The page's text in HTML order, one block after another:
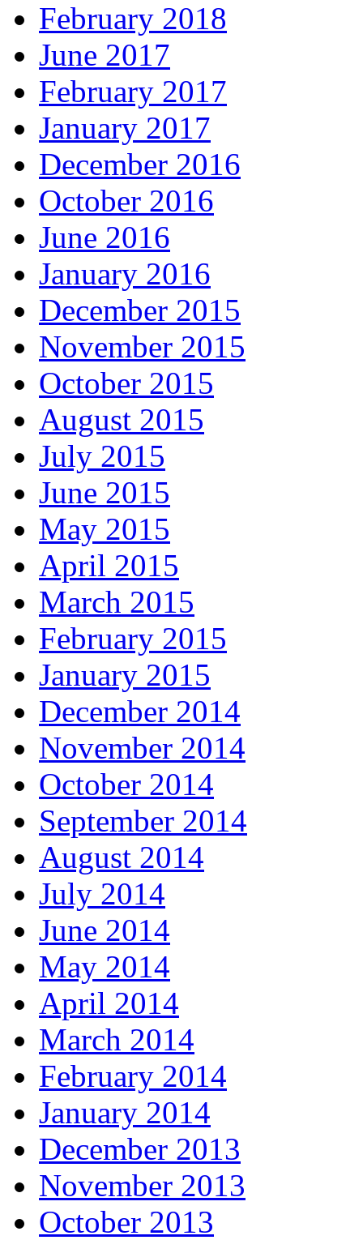
February 2018
June 2017
February 2017
January 2017
December 2016
October 2016
June 2016
January 2016
December 2015
November 2015
October 2015
August 2015
July 2015
June 2015
May 2015
April 2015
March 2015
February 2015
January 2015
December 2014
November 2014
October 2014
September 2014
August 2014
July 2014
June 2014
May 2014
April 2014
March 2014
February 2014
January 2014
December 2013
November 2013
October 2013